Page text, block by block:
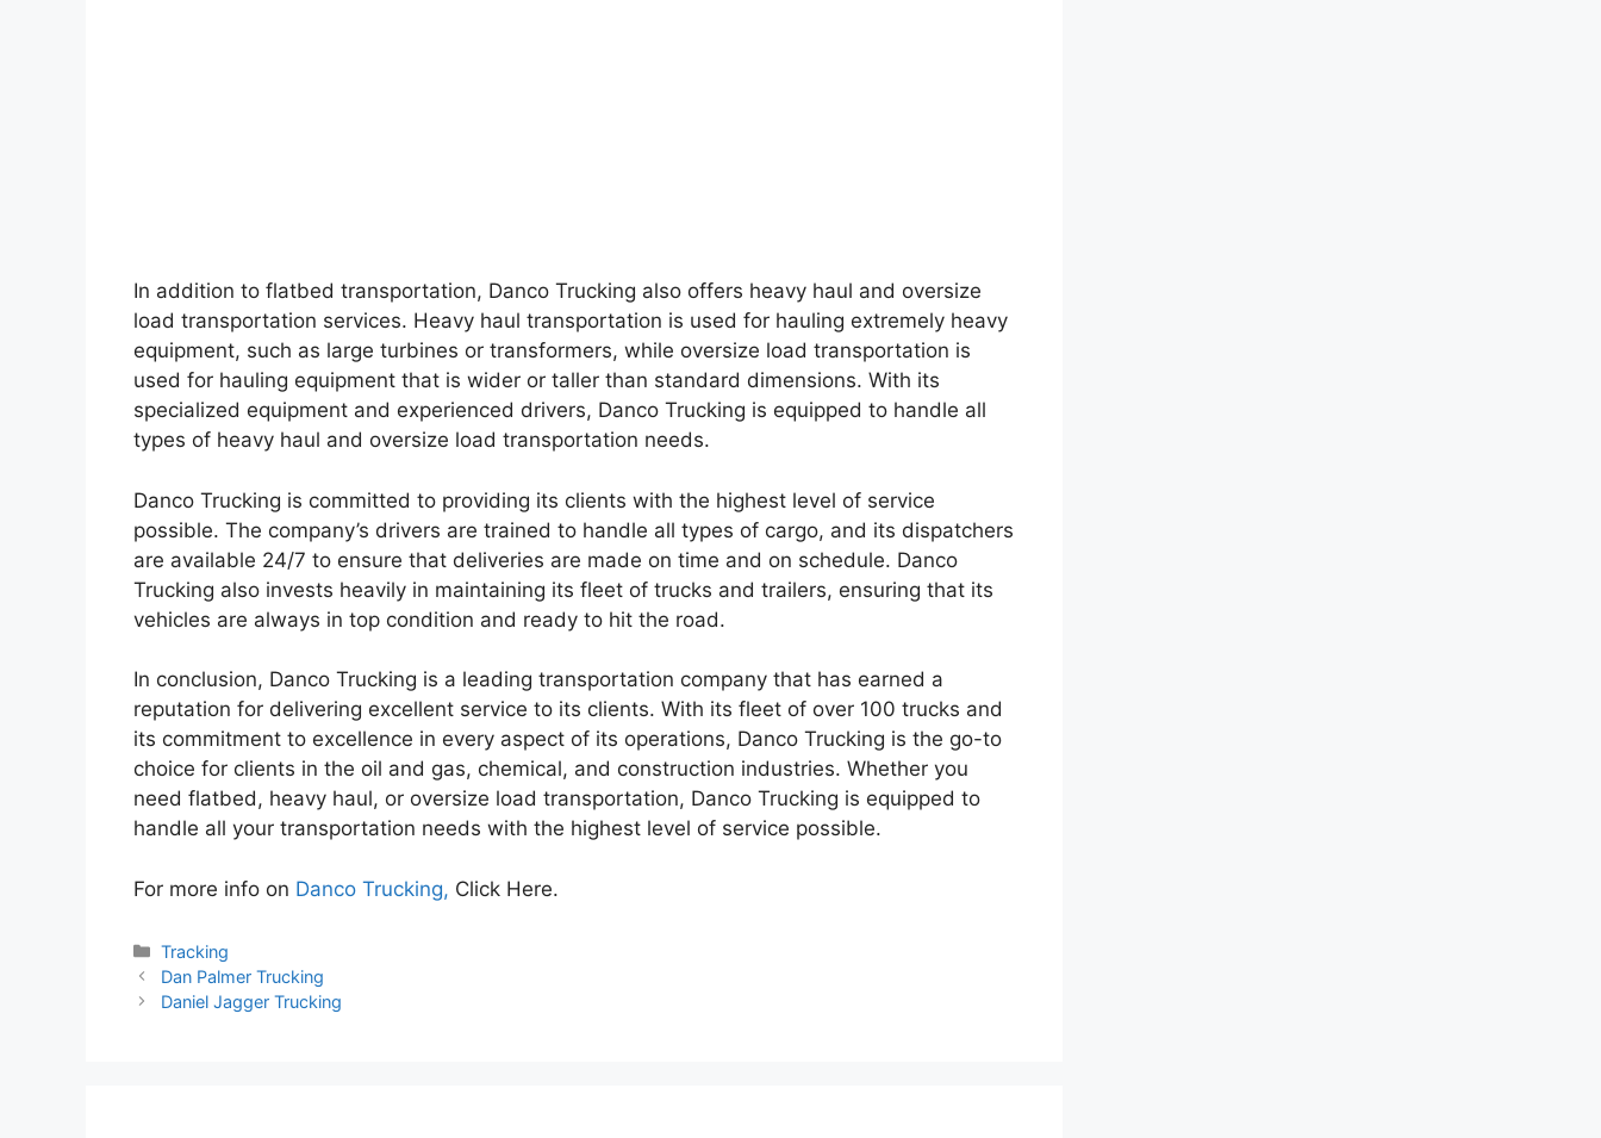
In addition to flatbed transportation, Danco Trucking also offers heavy haul and oversize
load transportation services. Heavy haul transportation is used for hauling extremely heavy
equipment, such as large turbines or transformers, while oversize load transportation is
used for hauling equipment that is wider or taller than standard dimensions. With its
specialized equipment and experienced drivers, Danco Trucking is equipped to handle all
types of heavy haul and oversize load transportation needs.
Danco Trucking is committed to providing its clients with the highest level of service
possible. The company’s drivers are trained to handle all types of cargo, and its dispatchers
are available 24/7 to ensure that deliveries are made on time and on schedule. Danco
Trucking also invests heavily in maintaining its fleet of trucks and trailers, ensuring that its
vehicles are always in top condition and ready to hit the road.
In conclusion, Danco Trucking is a leading transportation company that has earned a
reputation for delivering excellent service to its clients. With its fleet of over 100 trucks and
its commitment to excellence in every aspect of its operations, Danco Trucking is the go-to
choice for clients in the oil and gas, chemical, and construction industries. Whether you
need flatbed, heavy haul, or oversize load transportation, Danco Trucking is equipped to
handle all your transportation needs with the highest level of service possible.
For more info on Danco Trucking, Click Here.
Categories
Tracking
Dan Palmer Trucking
Daniel Jagger Trucking